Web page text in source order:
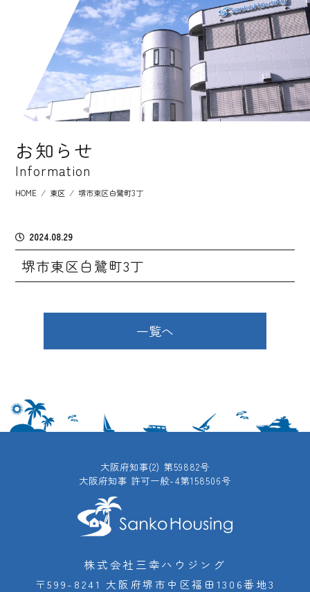
お知らせ
Information
HOME ⁄ 東区 ⁄ 堺市東区白鷺町3丁
2024.08.29
堺市東区白鷺町3丁
一覧へ
大阪府知事(2) 第59882号
大阪府知事 許可一般-4第158506号
株式会社三幸ハウジング
〒599-8241 大阪府堺市中区福田1306番地3